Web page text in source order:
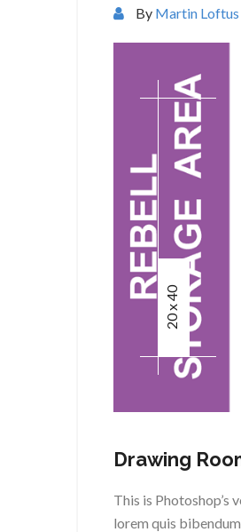
By Martin Loftus
20 x 40
Drawing
This is Photoshop’s
lorem quis